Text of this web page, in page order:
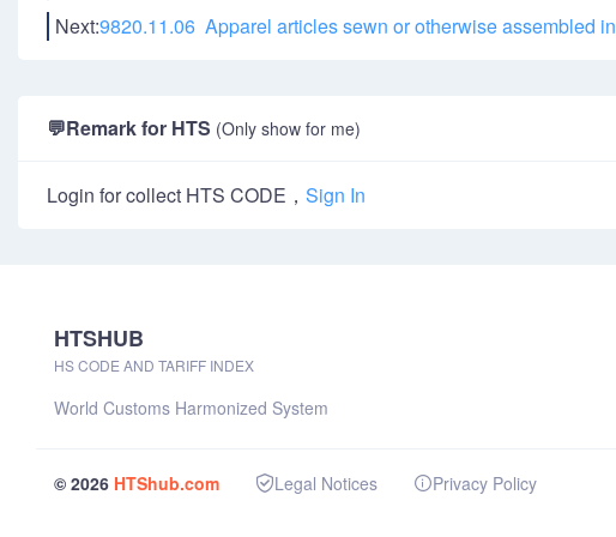
Next:9820.11.06 Apparel articles sewn or otherwise assembled in
💬Remark for HTS (Only show for me)
Login for collect HTS CODE， Sign In
HTSHUB
HS CODE AND TARIFF INDEX
World Customs Harmonized System
© 2026 HTShub.com Legal Notices Privacy Policy